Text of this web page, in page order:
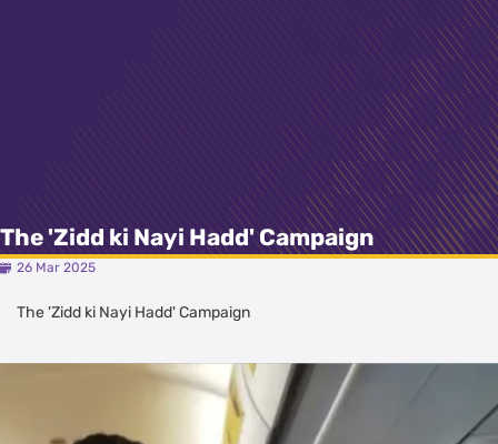
The 'Zidd ki Nayi Hadd' Campaign
26 Mar 2025
The 'Zidd ki Nayi Hadd' Campaign
Latest Videos